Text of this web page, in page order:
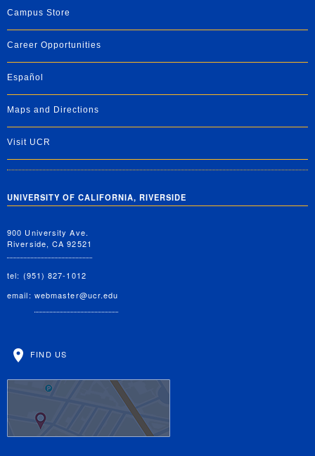
Campus Store
Career Opportunities
Español
Maps and Directions
Visit UCR
UNIVERSITY OF CALIFORNIA, RIVERSIDE
900 University Ave.
Riverside, CA 92521
tel: (951) 827-1012
email: webmaster@ucr.edu
FIND US